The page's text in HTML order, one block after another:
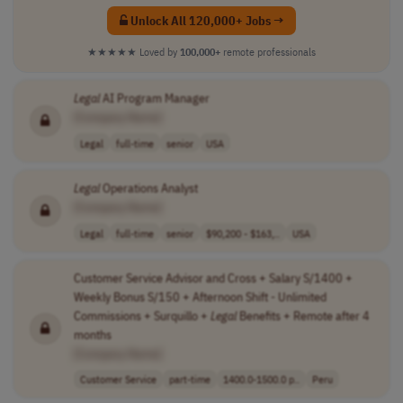
Unlock All 120,000+ Jobs →
★★★★★ Loved by 100,000+ remote professionals
Legal AI Program Manager
Legal full-time senior USA
LegalOperations Analyst
Legal full-time senior $90,200 - $163,.. USA
Customer Service Advisor and Cross + Salary S/1400 +
Weekly Bonus S/150 + Afternoon Shift - Unlimited
Commissions + Surquillo + LegalBenefits + Remote after 4
months
Customer Service part-time 1400.0-1500.0 p.. Peru